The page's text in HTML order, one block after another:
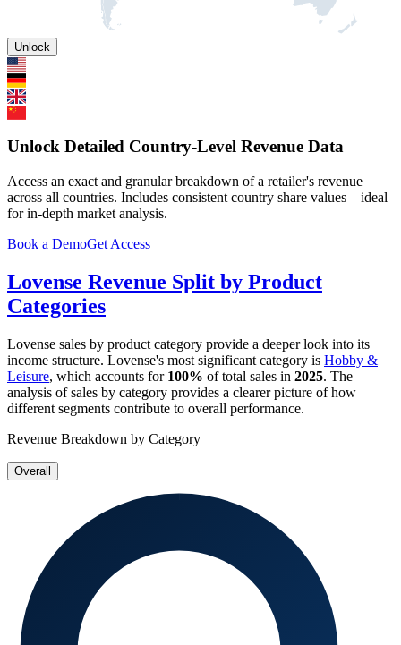
Unlock
Unlock Detailed Country-Level Revenue Data
Access an exact and granular breakdown of a retailer's revenue
across all countries. Includes consistent country share values – ideal
for in-depth market analysis.
Book a DemoGet Access
Lovense Revenue Split by Product
Categories
Lovense sales by product category provide a deeper look into its
income structure. Lovense's most significant category is Hobby &
Leisure, which accounts for 100% of total sales in 2025. The
analysis of sales by category provides a clearer picture of how
different segments contribute to overall performance.
Revenue Breakdown by Category
Overall